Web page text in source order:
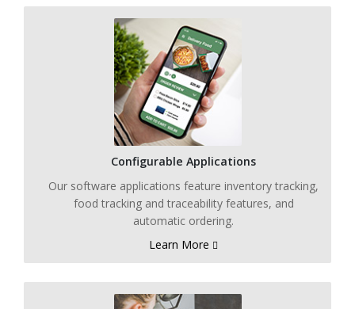
Configurable Applications
Our software applications feature inventory tracking,
food tracking and traceability features, and
automatic ordering.
Learn More